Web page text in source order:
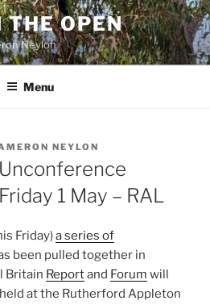
THE OPEN
Neylon
Menu
NEYLON
1 May – RAL
Friday)a series of
been pulled together in
Britain Reportand Forum will
at the Rutherford Appleton